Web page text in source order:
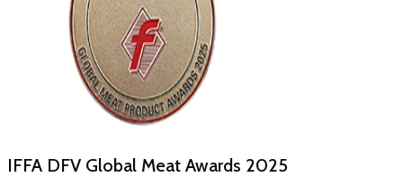
IFFA DFV Global Meat Awards 2025